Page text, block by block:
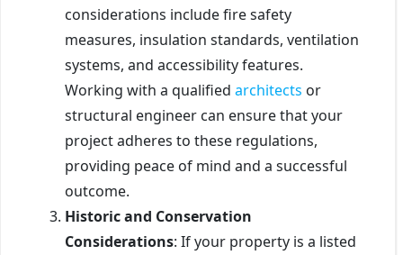
considerations include fire safety
measures, insulation standards, ventilation
systems, and accessibility features.
Working with a qualified architects or
structural engineer can ensure that your
project adheres to these regulations,
providing peace of mind and a successful
outcome.
Historic and Conservation
Considerations: If your property is a listed